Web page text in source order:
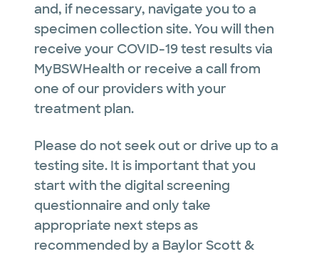
and, if necessary, navigate you to a
specimen collection site. You will then
receive your COVID-19 test results via
MyBSWHealth or receive a call from
one of our providers with your
treatment plan.
Please do not seek out or drive up to a
testing site. It is important that you
start with the digital screening
questionnaire and only take
appropriate next steps as
recommended by a Baylor Scott &